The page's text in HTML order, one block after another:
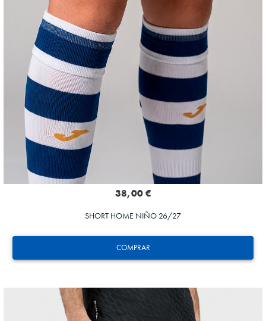
COMPRAR
38,00 €
SHORT HOME NIÑO 26/27